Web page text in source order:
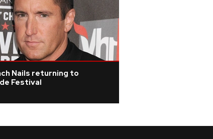
Nails returning to
Festival